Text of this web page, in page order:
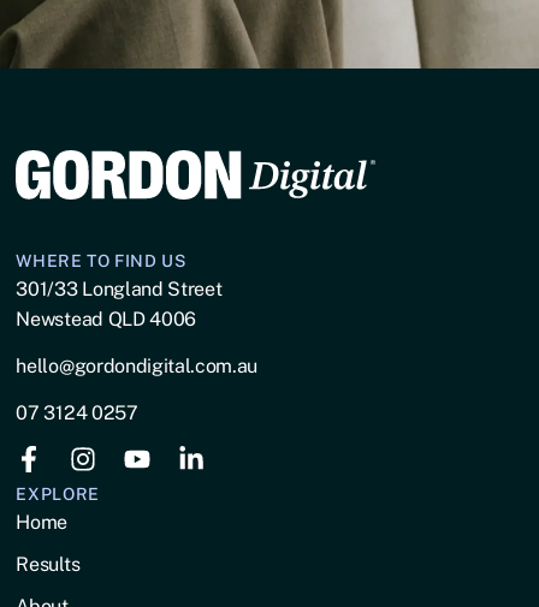
WHERE TO FIND US
301/33 Longland Street
Newstead QLD 4006
hello@gordondigital.com.au
07 3124 0257
EXPLORE
Home
Results